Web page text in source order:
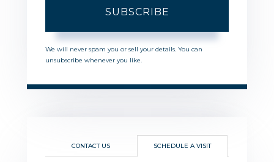
SUBSCRIBE
We will never spam you or sell your details. You can
unsubscribe whenever you like.
CONTACT US SCHEDULE A VISIT